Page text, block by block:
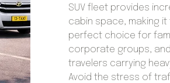
SUV fleet provides
cabin space, making it
perfect choice for
corporate groups, and
travelers carrying
Avoid the stress of